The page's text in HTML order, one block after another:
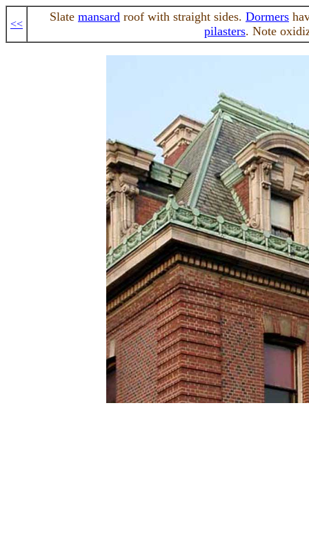
<<
Slate mansard roof with straight sides. Dormers
pilasters. Note